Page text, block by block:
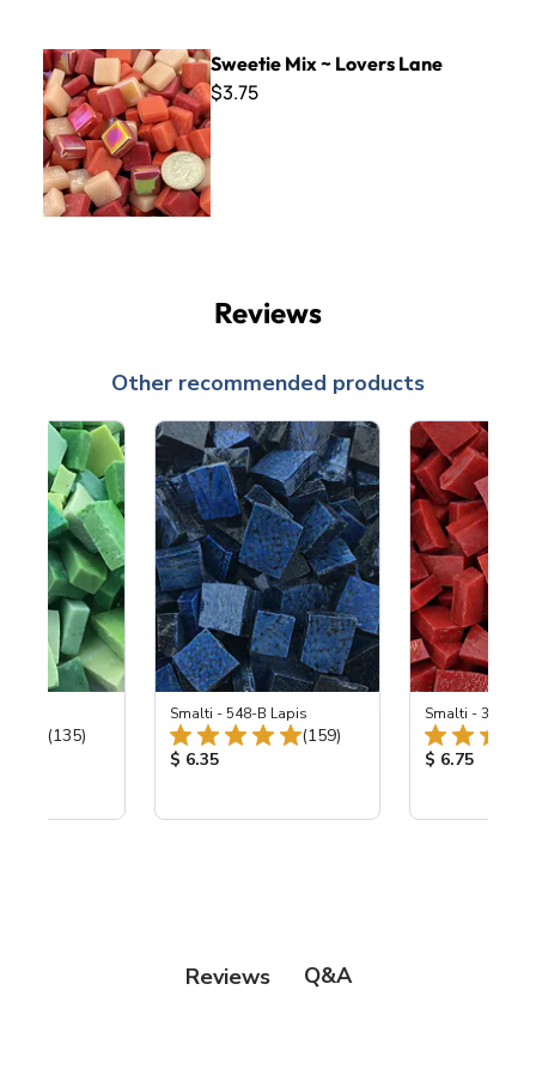
Sweetie Mix ~ Lovers Lane
Sweetie Mix ~ Lovers Lane
$3.75
Reviews
Other recommended products
Total Reviews:
(135)
Smalti - 548-B Lapis
Total Reviews:
(159)
Product Price:
$ 6.35
Smalti - 330-B
Product
$ 6.75
Reviews Q&A